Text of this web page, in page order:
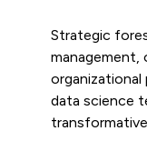
Strategic
management,
organizational
data science